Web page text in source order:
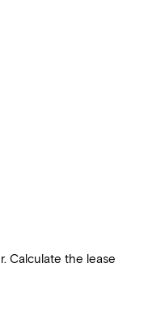
Calculate the lease